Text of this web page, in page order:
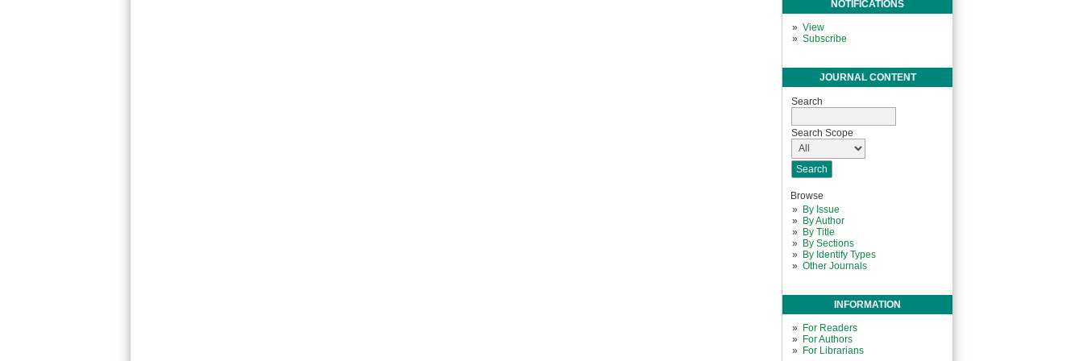
NOTIFICATIONS
View
Subscribe
JOURNAL CONTENT
Search
Search Scope
Browse
By Issue
By Author
By Title
By Sections
By Identify Types
Other Journals
INFORMATION
For Readers
For Authors
For Librarians